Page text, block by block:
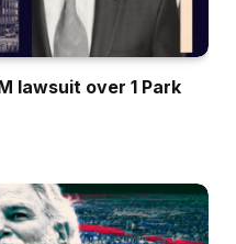
lawsuit over 1 Park